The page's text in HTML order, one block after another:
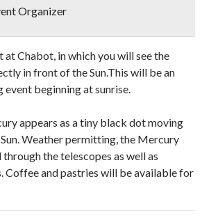
Organizer
at Chabot, in which you will see the
in front of the Sun.This will be an
beginning at sunrise.
appears as a tiny black dot moving
Weather permitting, the Mercury
the telescopes as well as
Coffee and pastries will be available for